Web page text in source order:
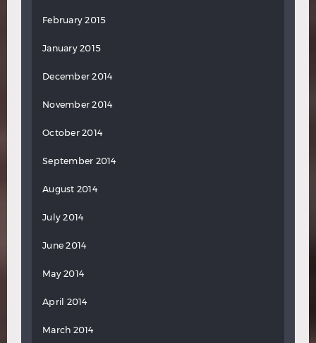
February 2015
January 2015
December 2014
November 2014
October 2014
September 2014
August 2014
July 2014
June 2014
May 2014
April 2014
March 2014